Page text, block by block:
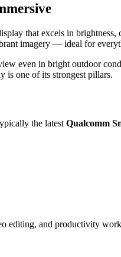
that excels in
imagery — ideal for
even in bright outdoor
is one of its strongest pillars.
the latest Qualcomm
and productivity